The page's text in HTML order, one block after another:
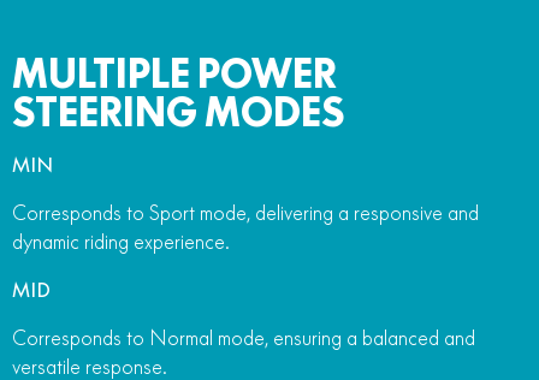
MULTIPLE POWER
STEERING MODES
MIN
Corresponds to Sport mode, delivering a responsive and
dynamic riding experience.
MID
Corresponds to Normal mode, ensuring a balanced and
versatile response.